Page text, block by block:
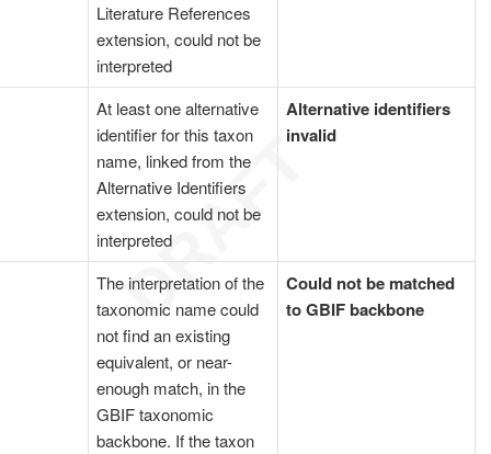
Literature References
extension, could not be
interpreted
Alternative identifiers
invalid
At least one alternative
identifier for this taxon
name, linked from the
Alternative Identifiers
extension, could not be
interpreted
Could not be matched
to GBIF backbone
The interpretation of the
taxonomic name could
not find an existing
equivalent, or near-
enough match, in the
GBIF taxonomic
backbone. If the taxon